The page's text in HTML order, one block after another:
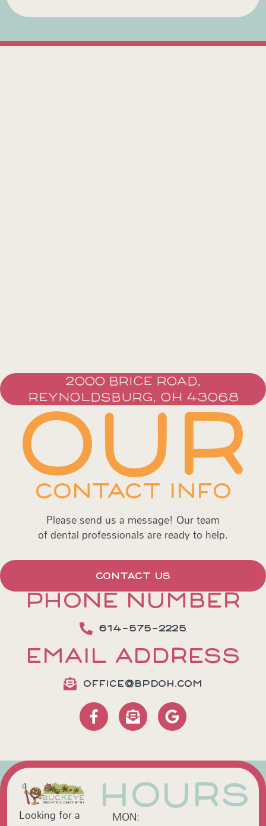
2000 BRICE ROAD,
REYNOLDSBURG, OH 43068
OUR
CONTACT INFO
Please send us a message! Our team
of dental professionals are ready to help.
CONTACT US
PHONE NUMBER
614-575-2225
EMAIL ADDRESS
OFFICE@BPDOH.COM
Looking for a
HOURS
MON: